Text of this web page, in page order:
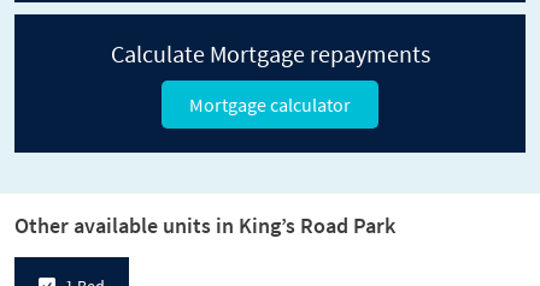
Calculate Mortgage repayments
Mortgage calculator
Other available units in King’s Road Park